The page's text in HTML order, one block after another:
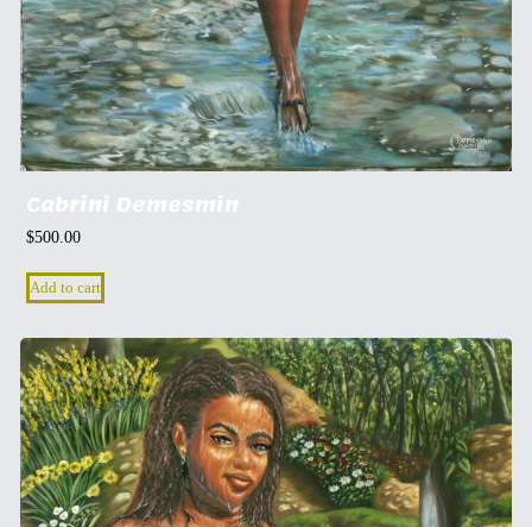
Cabrini Demesmin
$500.00
Add to cart